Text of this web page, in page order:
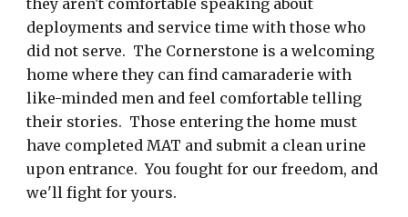
they aren't comfortable speaking about
deployments and service time with those who
did not serve. The Cornerstone is a welcoming
home where they can find camaraderie with
like-minded men and feel comfortable telling
their stories. Those entering the home must
have completed MAT and submit a clean urine
upon entrance. You fought for our freedom, and
we'll fight for yours.